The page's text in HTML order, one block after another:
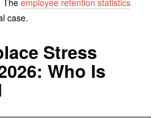
The employee retention statistics
case.
Stress
Who Is